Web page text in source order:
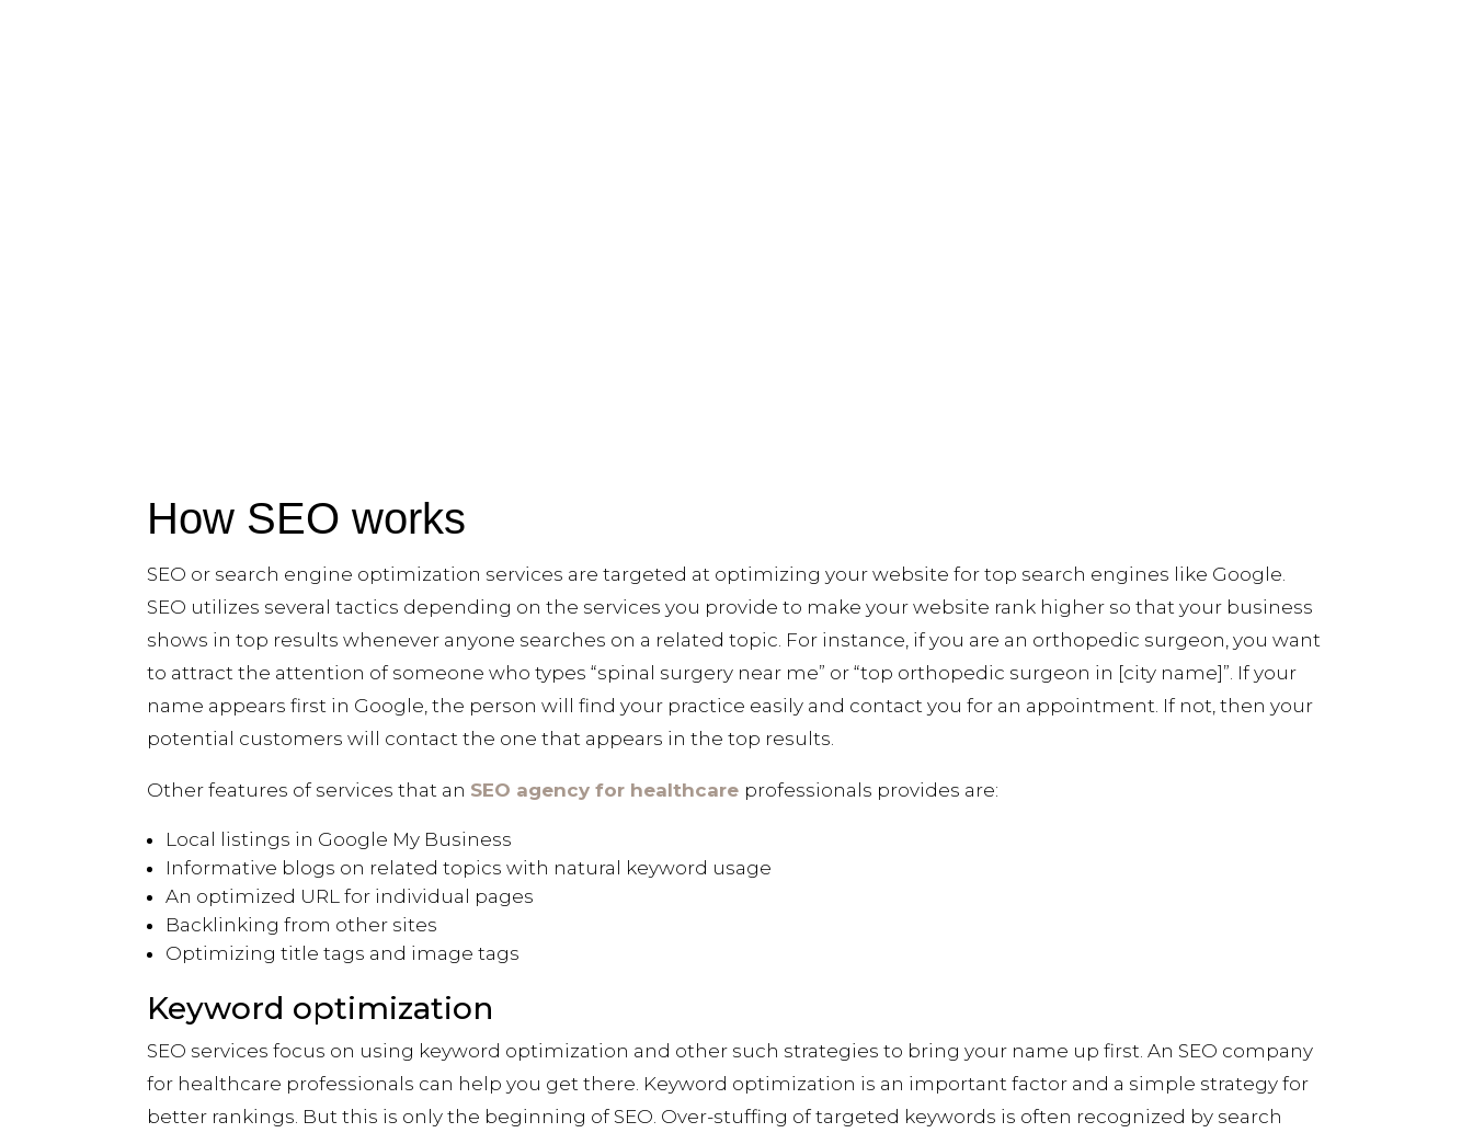
How SEO works
SEO or search engine optimization services are targeted at optimizing your website for top search engines like Google.
SEO utilizes several tactics depending on the services you provide to make your website rank higher so that your business
shows in top results whenever anyone searches on a related topic. For instance, if you are an orthopedic surgeon, you want
to attract the attention of someone who types “spinal surgery near me” or “top orthopedic surgeon in [city name]”. If your
name appears first in Google, the person will find your practice easily and contact you for an appointment. If not, then your
potential customers will contact the one that appears in the top results.
Other features of services that an SEO agency for healthcare professionals provides are:
Local listings in Google My Business
Informative blogs on related topics with natural keyword usage
An optimized URL for individual pages
Backlinking from other sites
Optimizing title tags and image tags
Keyword optimization
SEO services focus on using keyword optimization and other such strategies to bring your name up first. An SEO company
for healthcare professionals can help you get there. Keyword optimization is an important factor and a simple strategy for
better rankings. But this is only the beginning of SEO. Over-stuffing of targeted keywords is often recognized by search